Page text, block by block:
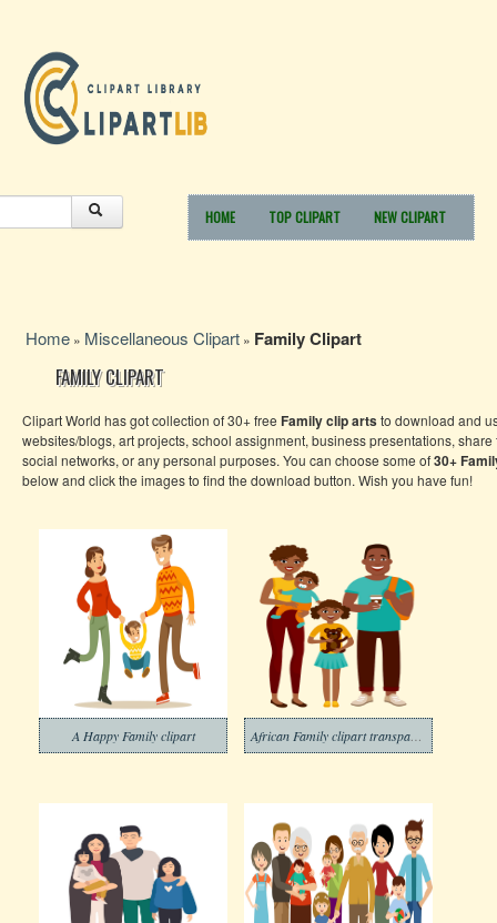
HOME TOP CLIPART NEW CLIPART
Home » Miscellaneous Clipart » Family Clipart
FAMILY CLIPART
Clipart World has got collection of 30+ free Family clip artsto download and
websites/blogs, art projects, school assignment, business presentations, share
social networks, or any personal purposes. You can choose some of30+
below and click the images to find the download button. Wish you have fun!
A Happy Family clipart